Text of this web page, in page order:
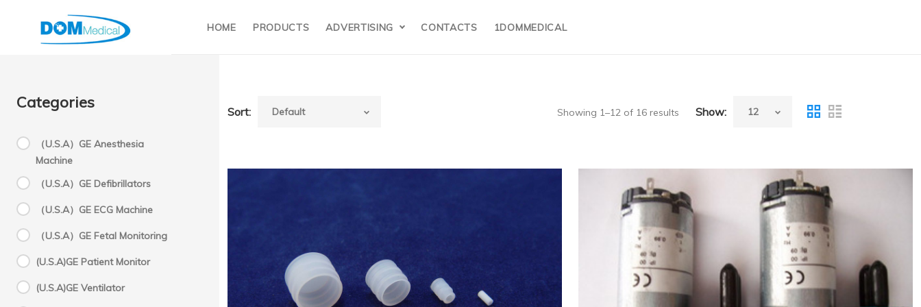
HOME PRODUCTS ADVERTISING CONTACTS 1DOMMEDICAL
Categories
（U.S.A）GE Anesthesia
Machine
（U.S.A）GE Defibrillators
（U.S.A）GE ECG Machine
（U.S.A）GE Fetal Monitoring
(U.S.A)GE Patient Monitor
(U.S.A)GE Ventilator
Chemix-
180,Chemix-800
Chemisrty
Sort: Showing 1–12 of 16 results Show:
Sysmex(Japan) 5ml Syringe Tip( Syringe tip
Sysmex(Japan) Big Pump(Wash Pump